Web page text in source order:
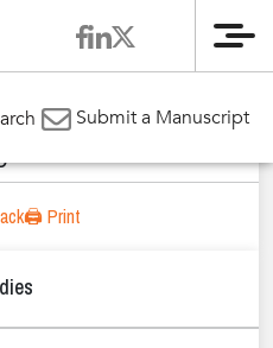
Submit a Manuscript
Le Pen, PhD
🖨️ Print